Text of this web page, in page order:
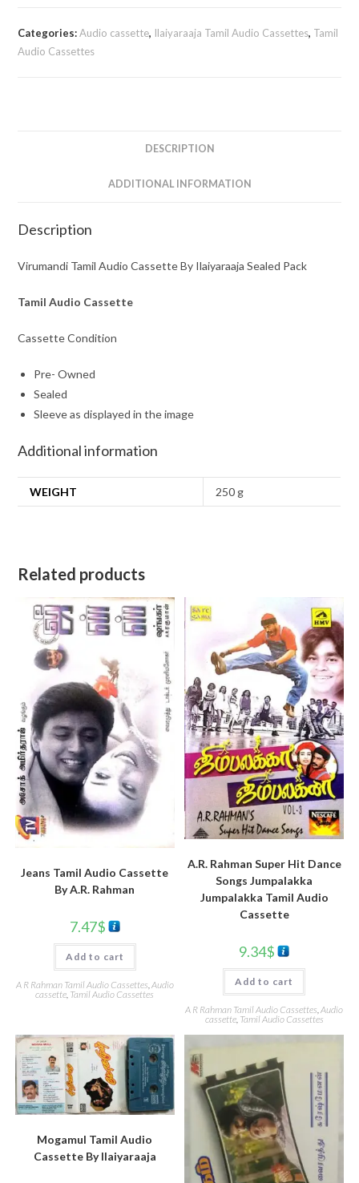
By
Categories:Audio cassette, Ilaiyaraaja Tamil Audio Cassettes, Tamil
Audio Cassettes
DESCRIPTION
ADDITIONAL INFORMATION
Description
Virumandi Tamil Audio Cassette By Ilaiyaraaja Sealed Pack
Tamil Audio Cassette
Cassette Condition
Pre- Owned
Sealed
Sleeve as displayed in the image
Additional information
WEIGHT 250 g
Related products
Jeans Tamil Audio Cassette
By A.R. Rahman
7.47$
Add to cart
A R Rahman Tamil Audio Cassettes Audio
cassette Tamil Audio Cassettes
A.R. Rahman Super Hit Dance
Songs Jumpalakka
Jumpalakka Tamil Audio
Cassette
9.34$
Add to cart
A R Rahman Tamil Audio Cassettes,Audio
cassette, Tamil Audio Cassettes
Mogamul Tamil Audio
Cassette By llaiyaraaja